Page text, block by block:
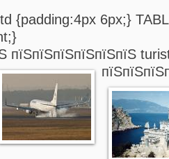
{padding:4px 6px;}
пїЅпїЅпїЅпїЅпїЅпїЅ